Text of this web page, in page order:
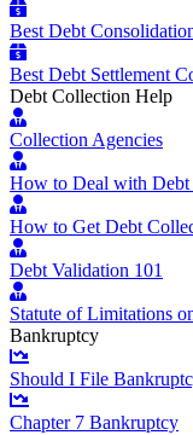
Best Debt
Best Debt Settlement
Debt Collection Help
Collection Agencies
How to Deal with Debt
How to Get Debt
Debt Validation 101
Statute of Limitations
Bankruptcy
Should I File
Chapter 7 Bankruptcy